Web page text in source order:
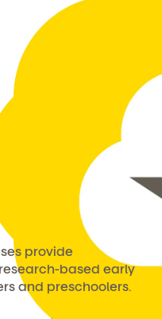
provide
based early
and preschoolers.